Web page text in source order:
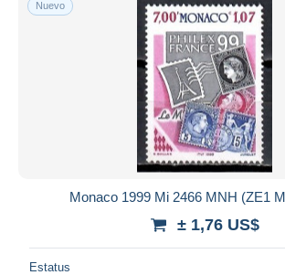
Sólo con descuento
Métodos de pago
Transferencia bancaria
Mastercard
Deseleccionar todo
Nuevo
Monaco 1999 Mi 2466 MNH (ZE1
± 1,76 US$
Estatus